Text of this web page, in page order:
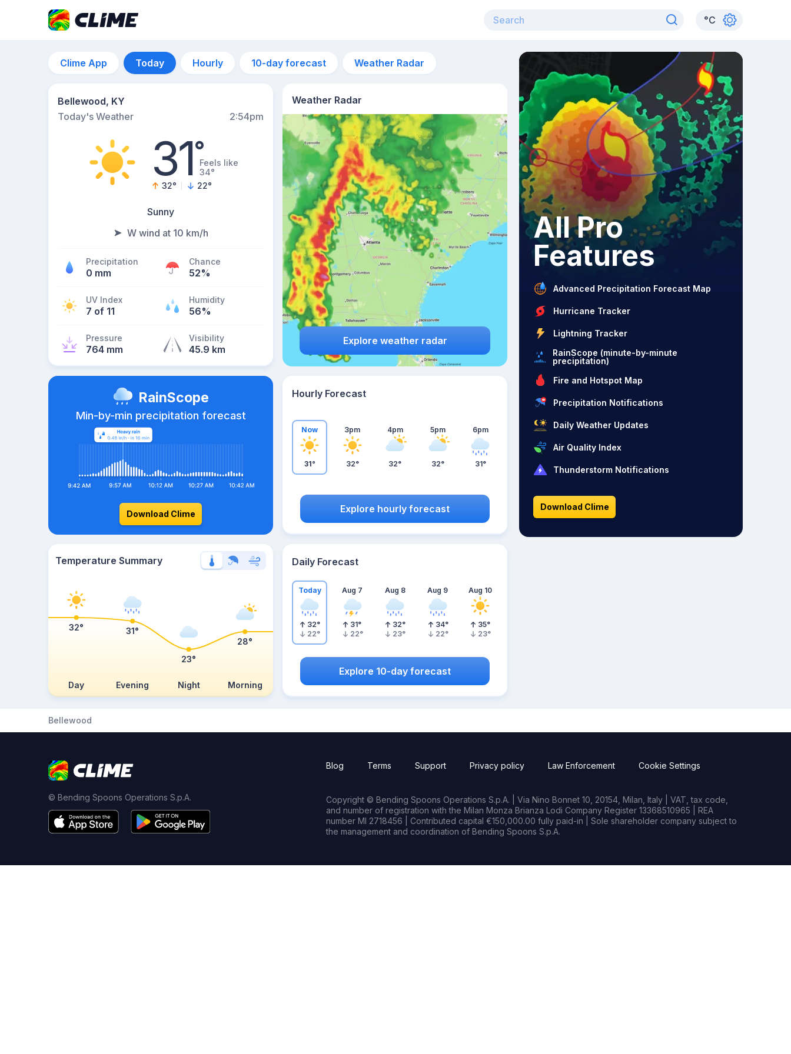
°C
Clime App Today Hourly 10-day forecast Weather Radar
Bellewood, KY
Today's Weather
2:54pm
31°Feels like
34°
32° 22°
Sunny
W wind at 10 km/h
Precipitation
0 mm
Chance
52%
UV Index
7 of 11
Humidity
56%
Pressure
764 mm
Visibility
45.9 km
Weather Radar
Explore weather radar
RainScope
Min-by-min precipitation forecast
Download Clime
Hourly Forecast
Now
31°
3pm
32°
4pm
32°
5pm
32°
6pm
31°
Explore hourly forecast
Temperature Summary
Day Evening Night Morning
32° 31°
23°
28°
Daily Forecast
Today
32°
22°
Aug 7
31°
22°
Aug 8
32°
23°
Aug 9
34°
22°
Aug 10
35°
23°
Explore 10-day forecast
All Pro
Features
Advanced Precipitation Forecast Map
Hurricane Tracker
Lightning Tracker
RainScope (minute-by-minute
precipitation)
Fire and Hotspot Map
Precipitation Notifications
Daily Weather Updates
Air Quality Index
Thunderstorm Notifications
Download Clime
Bellewood
© Bending Spoons Operations S.p.A.
Blog Terms Support Privacy policy Law Enforcement Cookie Settings
Copyright © Bending Spoons Operations S.p.A. | Via Nino Bonnet 10, 20154, Milan, Italy | VAT, tax code,
and number of registration with the Milan Monza Brianza Lodi Company Register 13368510965 | REA
number MI 2718456 | Contributed capital €150,000.00 fully paid-in | Sole shareholder company subject to
the management and coordination of Bending Spoons S.p.A.